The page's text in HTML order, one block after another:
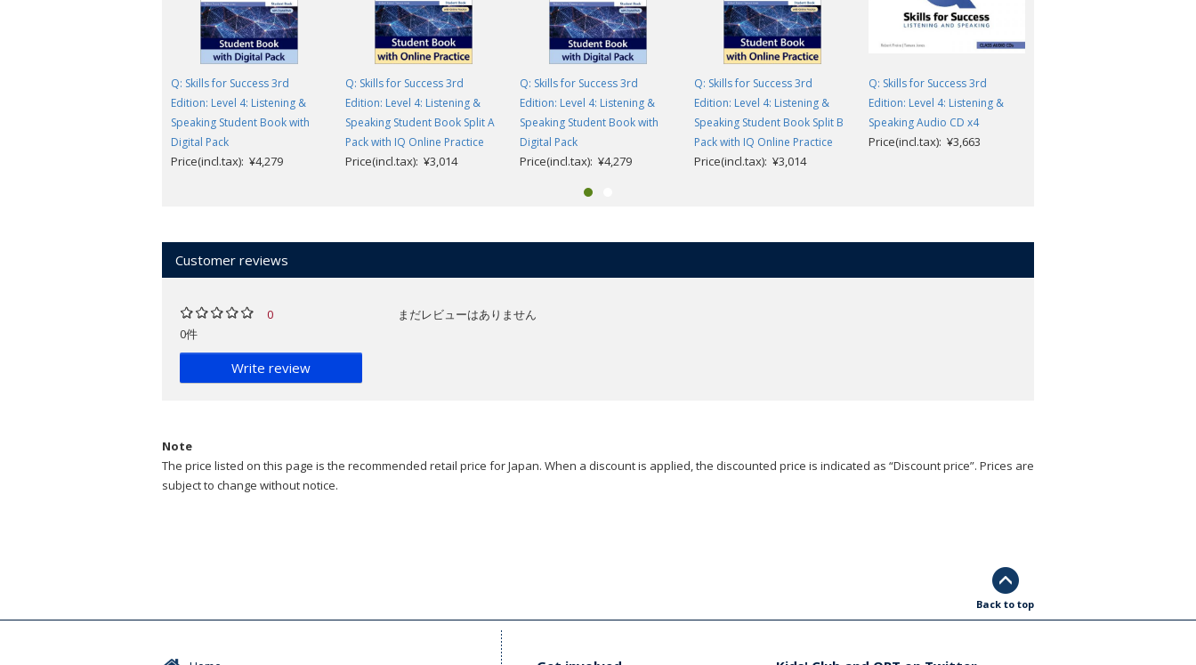
Q: Skills for Success 3rd
Edition: Level 4: Listening &
Speaking Student Book with
Digital Pack
Price(incl.tax): ¥4,279
Q: Skills for Success 3rd
Edition: Level 4: Listening &
Speaking Student Book Split A
Pack with IQ Online Practice
Price(incl.tax): ¥3,014
Q: Skills for Success 3rd
Edition: Level 4: Listening &
Speaking Student Book with
Digital Pack
Price(incl.tax): ¥4,279
Q: Skills for Success 3rd
Edition: Level 4: Listening &
Speaking Student Book Split B
Pack with IQ Online Practice
Price(incl.tax): ¥3,014
Q: Skills for Success 3rd
Edition: Level 4: Listening &
Speaking Audio CD x4
Price(incl.tax): ¥3,663
Customer reviews
0
0件
Write review
まだレビューはありません
Note
The price listed on this page is the recommended retail price for Japan. When a discount is applied, the discounted price is indicated as “Discount price”. Prices are
subject to change without notice.
Back to top